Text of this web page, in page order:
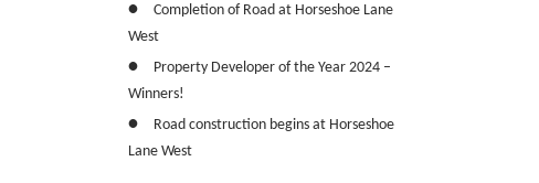
Completion of Road at Horseshoe Lane
West
Property Developer of the Year 2024 –
Winners!
Road construction begins at Horseshoe
Lane West